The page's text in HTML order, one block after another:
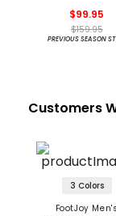
$99.95
$159.95
PREVIOUS SEASON
Customers
3 Colors
FootJoy Men's